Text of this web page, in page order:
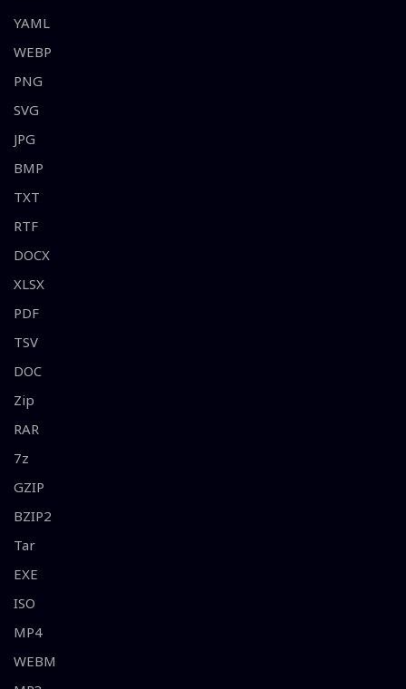
YAML
WEBP
PNG
SVG
JPG
BMP
TXT
RTF
DOCX
XLSX
PDF
TSV
DOC
Zip
RAR
7z
GZIP
BZIP2
Tar
EXE
ISO
MP4
WEBM